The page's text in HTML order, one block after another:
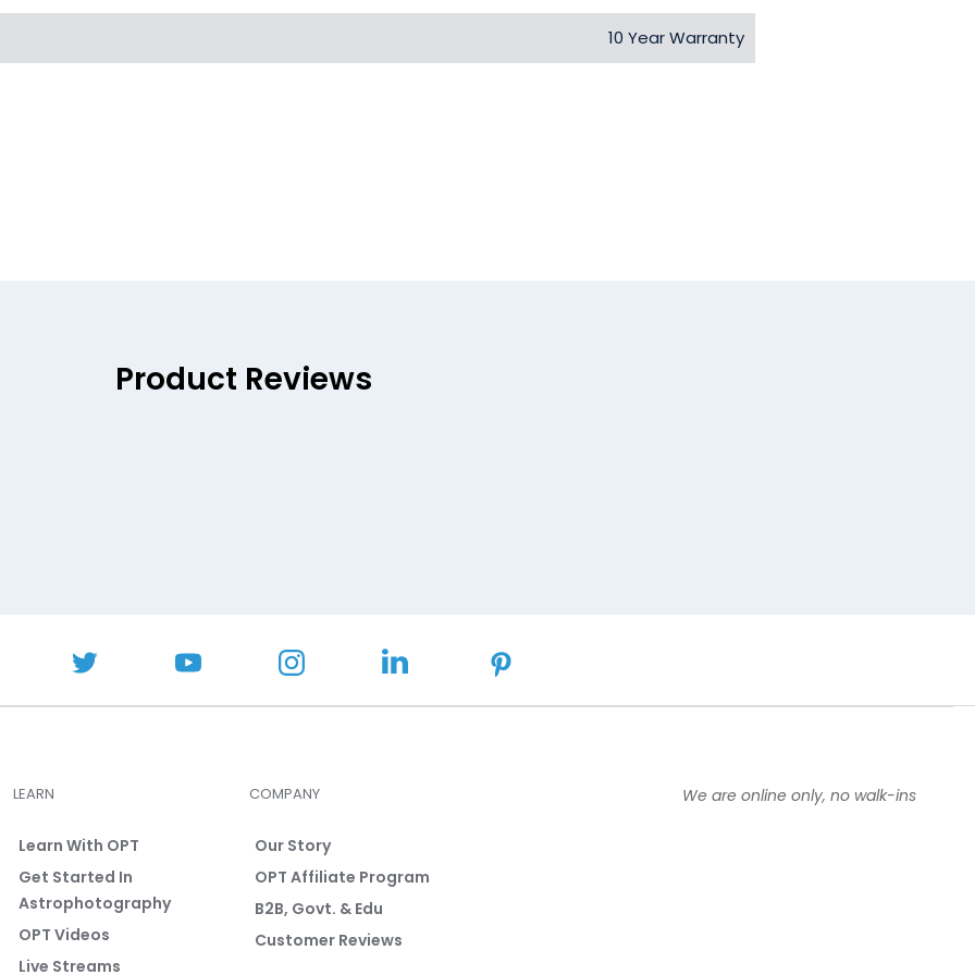
10 Year Warranty
Product Reviews
LEARN
Learn With OPT
Get Started In
Astrophotography
OPT Videos
Live Streams
COMPANY
Our Story
OPT Affiliate Program
B2B, Govt. & Edu
Customer Reviews
We are online only, no walk-ins